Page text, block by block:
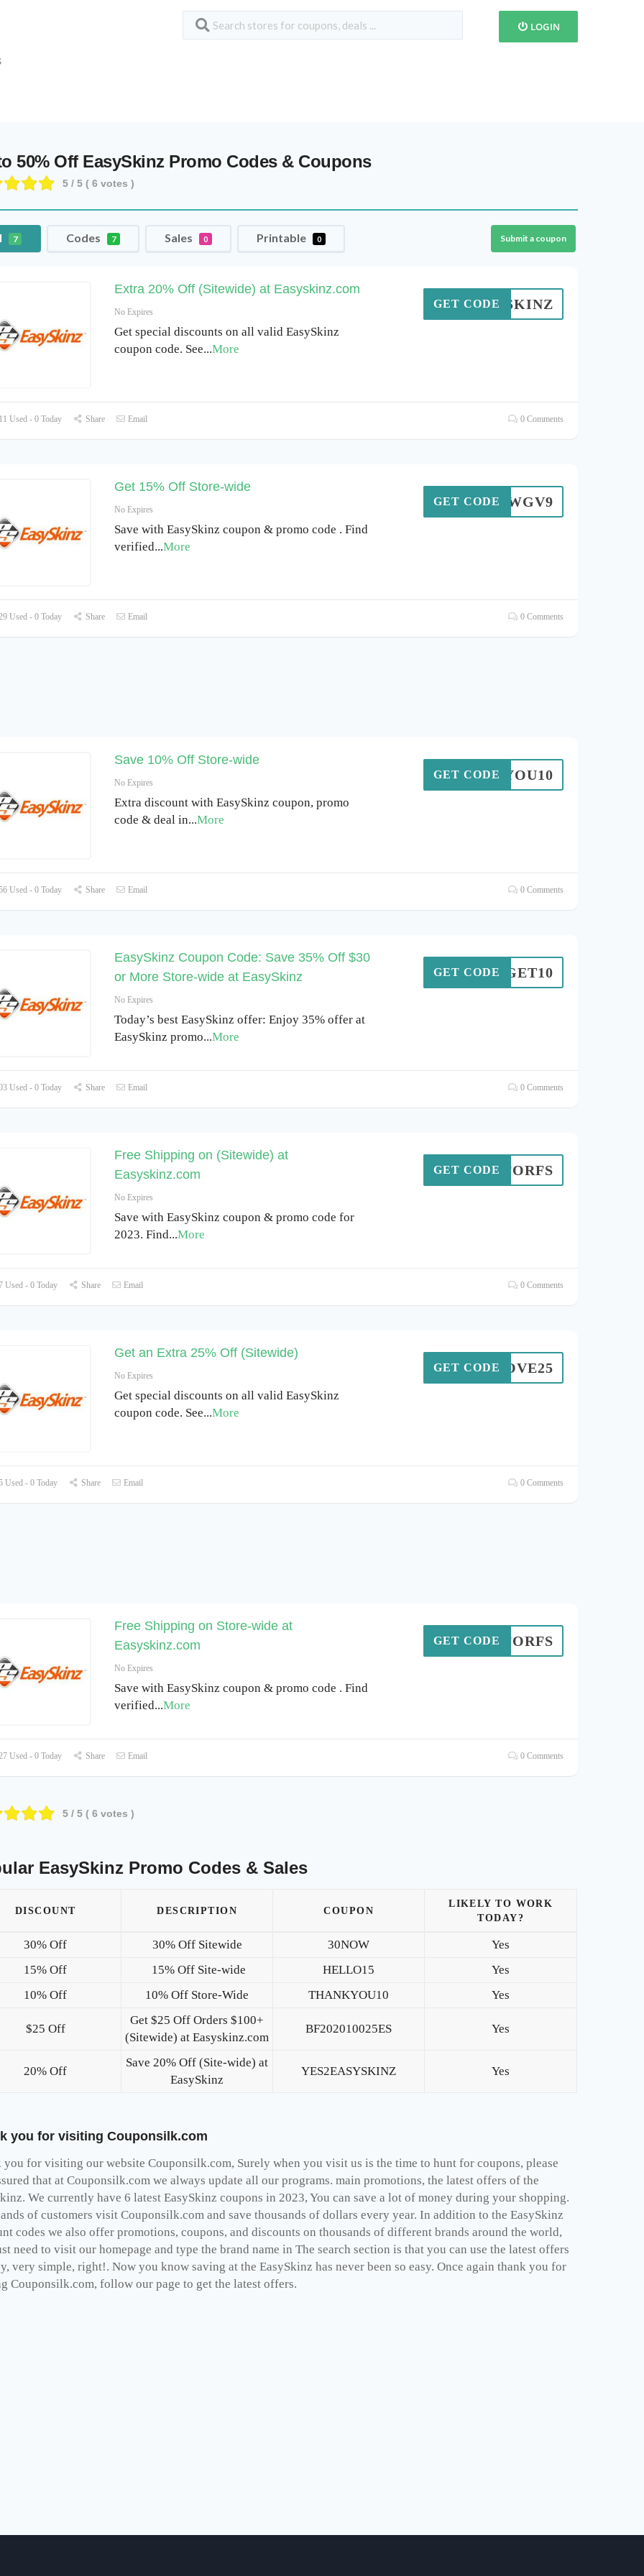
LOGIN
50% Off EasySkinz Promo Codes & Coupons
5 / 5 (6 votes )
7 Codes 7 Sales 0 Printable 0 Submit a coupon
Extra 20% Off (Sitewide) at Easyskinz.com
No Expires
Get special discounts on all valid EasySkinz
coupon code. See...More
ASYSKINZ
GET CODE
Used - 0 Today Share Email 0 Comments
Get 15% Off Store-wide
No Expires
Save with EasySkinz coupon & promo code . Find
verified...More
ZRTDWGV9
GET CODE
Used - 0 Today Share Email 0 Comments
Save 10% Off Store-wide
No Expires
Extra discount with EasySkinz coupon, promo
code & deal in...More
ANKYOU10
GET CODE
Used - 0 Today Share Email 0 Comments
EasySkinz Coupon Code: Save 35% Off $30
or More Store-wide at EasySkinz
No Expires
Today’s best EasySkinz offer: Enjoy 35% offer at
EasySkinz promo...More
GET10
GET CODE
Used - 0 Today Share Email 0 Comments
Free Shipping on (Sitewide) at
Easyskinz.com
No Expires
Save with EasySkinz coupon & promo code for
2023. Find...More
203FORFS
GET CODE
Used - 0 Today Share Email 0 Comments
Get an Extra 25% Off (Sitewide)
No Expires
Get special discounts on all valid EasySkinz
coupon code. See...More
LOVE25
GET CODE
Used - 0 Today Share Email 0 Comments
Free Shipping on Store-wide at
Easyskinz.com
No Expires
Save with EasySkinz coupon & promo code . Find
verified...More
203FORFS
GET CODE
Used - 0 Today Share Email 0 Comments
5 / 5 (6 votes )
EasySkinz Promo Codes & Sales
DISCOUNT DESCRIPTION COUPON
LIKELY TO WORK
TODAY?
30% Off 30% Off Sitewide 30NOW
Yes
15% Off
15% Off Site-wide HELLO15
Yes
10% Off
10% Off Store-Wide THANKYOU10 Yes
$25 Off
Get $25 Off Orders $100+
(Sitewide) at Easyskinz.com
BF202010025ES Yes
20% Off
Save 20% Off (Site-wide) at
EasySkinz
YES2EASYSKINZ Yes
you for visiting Couponsilk.com
you for visiting our website Couponsilk.com, Surely when you visit us is the time to hunt for coupons, please
that at Couponsilk.com we always update all our programs. main promotions, the latest offers of the
We currently have 6 latest EasySkinz coupons in 2023, You can save a lot of money during your shopping.
of customers visit Couponsilk.com and save thousands of dollars every year. In addition to the EasySkinz
codes we also offer promotions, coupons, and discounts on thousands of different brands around the world,
need to visit our homepage and type the brand name in The search section is that you can use the latest offers
very simple, right!. Now you know saving at the EasySkinz has never been so easy. Once again thank you for
Couponsilk.com, follow our page to get the latest offers.